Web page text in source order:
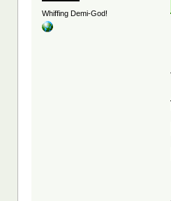
Whiffing Demi-God!